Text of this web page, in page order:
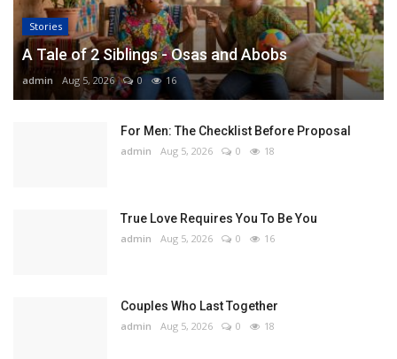
Stories
A Tale of 2 Siblings - Osas and Abobs
admin Aug 5, 2026 0 16
For Men: The Checklist Before Proposal
admin Aug 5, 2026 0 18
True Love Requires You To Be You
admin Aug 5, 2026 0 16
Couples Who Last Together
admin Aug 5, 2026 0 18